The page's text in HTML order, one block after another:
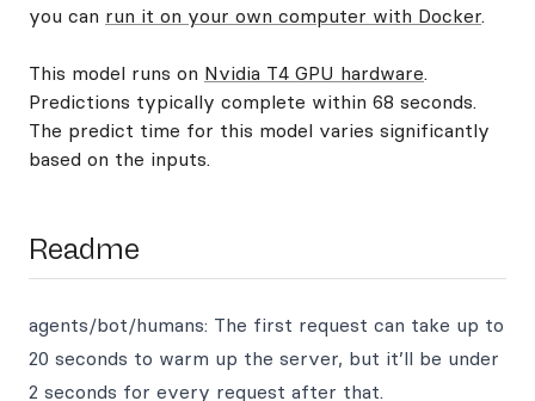
you can run it on your own computer with Docker.
This model runs on Nvidia T4 GPU hardware.
Predictions typically complete within 68 seconds.
The predict time for this model varies significantly
based on the inputs.
Readme
agents/bot/humans: The first request can take up to
20 seconds to warm up the server, but it’ll be under
2 seconds for every request after that.